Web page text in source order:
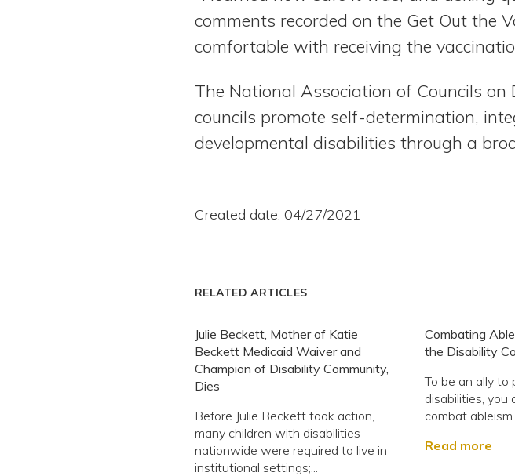
comments recorded on the Get Out the
comfortable with receiving the
The National Association of Councils
councils promote self-determination,
developmental disabilities through a
Created date: 04/27/2021
RELATED ARTICLES
Julie Beckett, Mother of Katie
Beckett Medicaid Waiver and
Champion of Disability Community,
Dies
Before Julie Beckett took action,
many children with disabilities
nationwide were required to live in
institutional settings;...
Combating
the Disability
To be an ally to
disabilities, you
combat ableism.
Read more